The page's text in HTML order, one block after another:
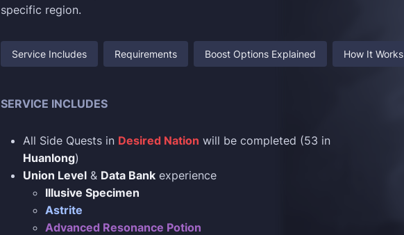
specific region.
Service Includes Requirements Boost Options Explained How It Works
SERVICE INCLUDES
All Side Quests in Desired Nation will be completed (53 in
Huanlong)
Union Level & Data Bank experience
Illusive Specimen
Astrite
Advanced Resonance Potion